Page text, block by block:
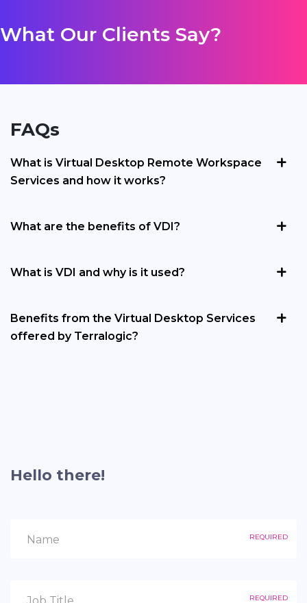
What Our Clients Say?
FAQs
What is Virtual Desktop Remote Workspace
Services and how it works?
What are the benefits of VDI?
What is VDI and why is it used?
Benefits from the Virtual Desktop Services
offered by Terralogic?
Hello there!
REQUIRED
REQUIRED